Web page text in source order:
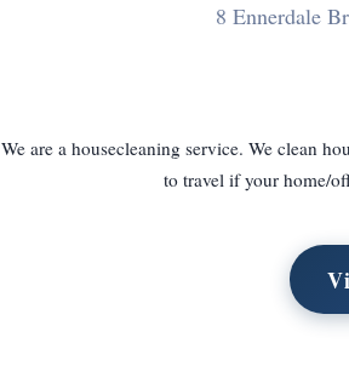
8 Ennerdale
We are a housecleaning service. We clean
to travel if your home/